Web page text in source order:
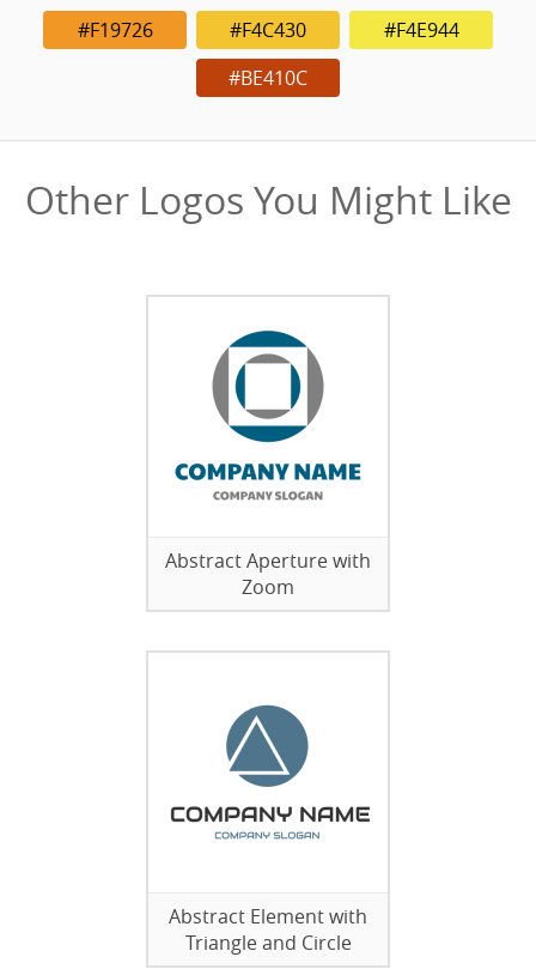
#F19726 #F4C430
#F4E944
#BE410C
Other Logos You Might Like
Abstract Aperture with
Zoom
Abstract Element with
Triangle and Circle